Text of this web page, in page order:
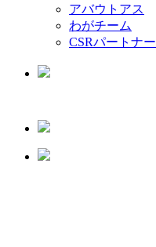
アバウトアス
わがチーム
CSRパートナー